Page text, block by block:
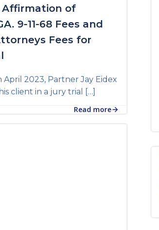
Affirmation of
9-11-68 Fees and
Fees for
2023, Partner Jay Eidex
client in a jury trial […]
Read more